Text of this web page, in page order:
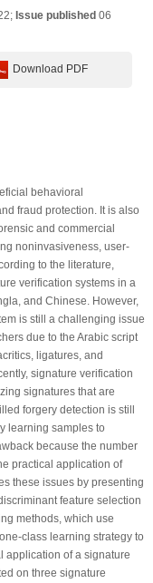
Issue published06
Download PDF
behavioral
fraud protection. It is also
and commercial
noninvasiveness, user-
to the literature,
verification systems in a
and Chinese. However,
is still a challenging issue
due to the Arabic script
ligatures, and
signature verification
signatures that are
forgery detection is still
learning samples to
because the number
practical application of
these issues by presenting
feature selection
methods, which use
class learning strategy to
application of a signature
on three signature